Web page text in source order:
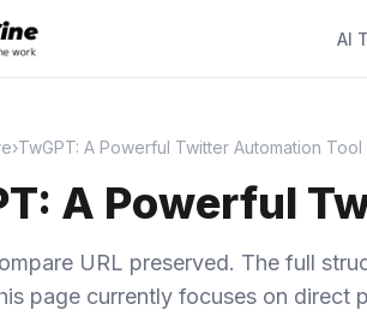
AI
›TwGPT: A Powerful Twitter Automation
A Powerful
URL preserved. The full
page currently focuses on direct